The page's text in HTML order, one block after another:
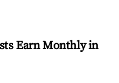
Earn Monthly in